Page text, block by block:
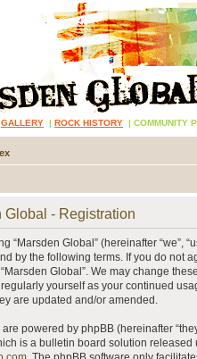
GALLERY | ROCK HISTORY | COMMUNITY
Global - Registration
“Marsden Global” (hereinafter “we”,
by the following terms. If you do not
Global”. We may change
yourself as your continued
are updated and/or amended.
powered by phpBB (hereinafter
is a bulletin board solution released